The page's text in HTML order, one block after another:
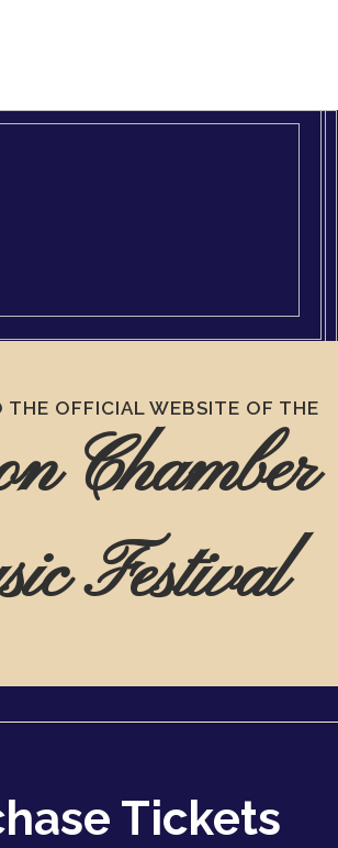
THE OFFICIAL WEBSITE OF THE
Chamber
Festival
Tickets